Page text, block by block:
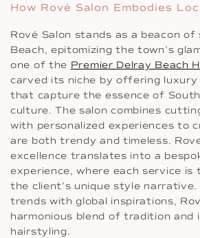
How Rové Salon Embodies
Rové Salon stands as a beacon of
Beach, epitomizing the town’s
one of the Premier Delray Beach
carved its niche by offering luxury
that capture the essence of South
culture. The salon combines
with personalized experiences to
are both trendy and timeless.
excellence translates into a
experience, where each service
the client’s unique style narrative.
trends with global inspirations,
harmonious blend of tradition and
hairstyling.